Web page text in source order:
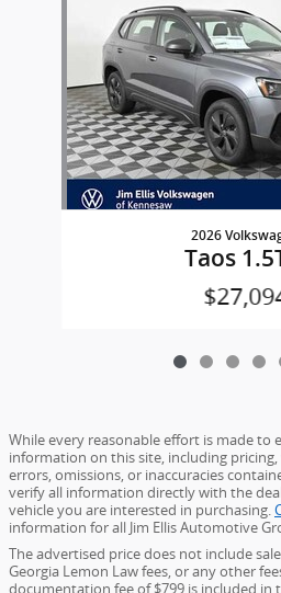
2026
Taos
While every reasonable effort is made to
information on this site, including
errors, omissions, or inaccuracies
verify all information directly with the
vehicle you are interested in purchasing.
information for all Jim Ellis Automotive
The advertised price does not include
Georgia Lemon Law fees, or any other
documentation fee of $799 is included in